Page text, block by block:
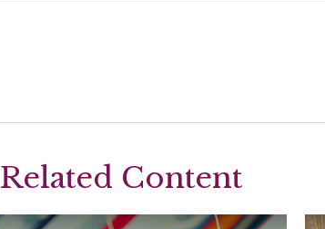
Related Content